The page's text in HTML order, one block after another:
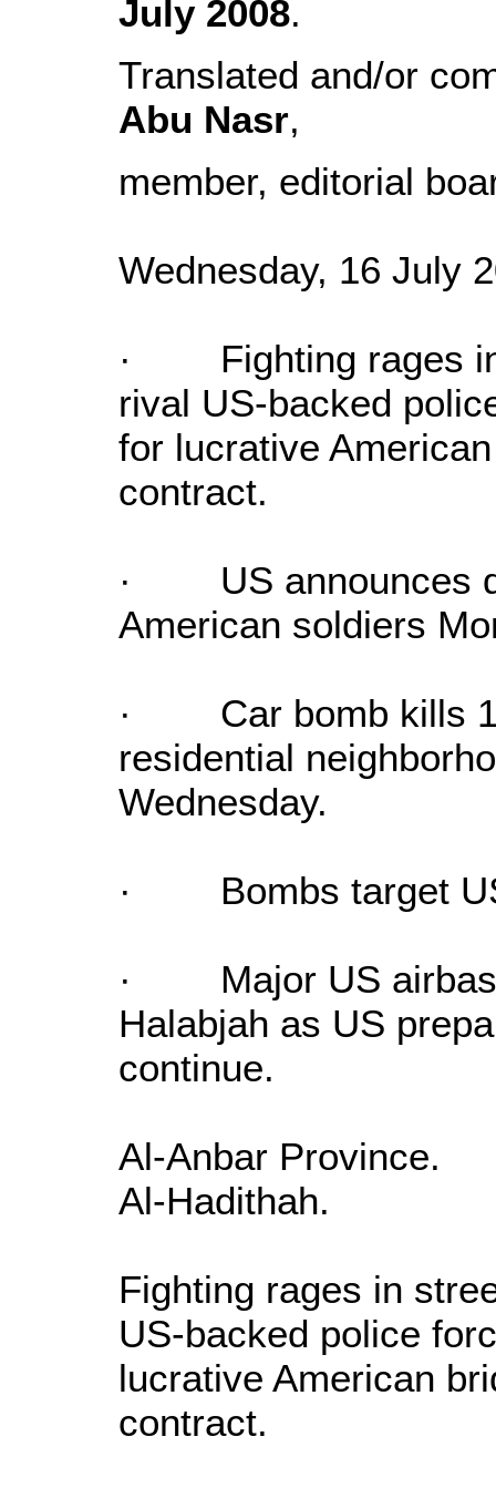
July 2008.
Translated and/or
Abu Nasr,
member, editorial
Wednesday, 16 July
· Fighting rages in
rival US-backed
for lucrative
contract.
· US announces
American soldiers
· Car bomb kills
residential
Wednesday.
· Bombs target
· Major US
Halabjah as US
continue.
Al-Anbar Province.
Al-Hadithah.
Fighting rages in
US-backed police
lucrative American
contract.